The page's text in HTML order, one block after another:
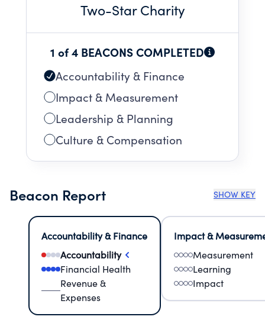
Two-Star Charity
1 of 4 BEACONS COMPLETED
Accountability & Finance
Impact & Measurement
Leadership & Planning
Culture & Compensation
Beacon Report SHOW KEY
Accountability & Finance
Accountability
Financial Health
Revenue &
Expenses
Impact &
Measurement
Learning
Impact